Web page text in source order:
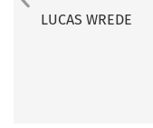
LUCAS WREDE